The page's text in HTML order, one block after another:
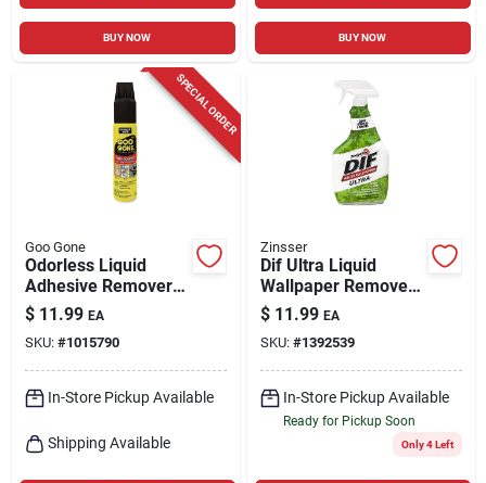
BUY NOW BUY NOW
SPECIAL ORDER
Goo Gone
Odorless Liquid
Adhesive Remover
10 Oz - Safe For
Indoor And Outdoor
Use
$ 11.99 EA
SKU: #1015790
In-Store Pickup Available
Shipping Available
Zinsser
Dif Ultra Liquid
Wallpaper Remover,
Ready-to-use, 32-oz.
$ 11.99 EA
SKU: #1392539
In-Store Pickup Available
Ready for Pickup Soon
Only 4 Left